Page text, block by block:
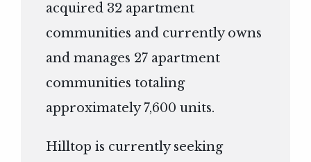
acquired 32 apartment
communities and currently owns
and manages 27 apartment
communities totaling
approximately 7,600 units.
Hilltop is currently seeking